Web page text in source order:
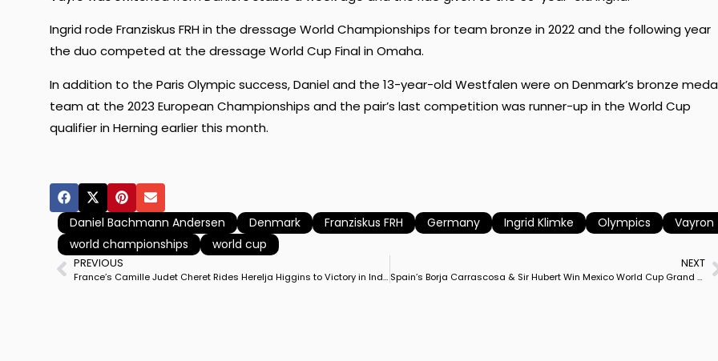
Ingrid rode Franziskus FRH in the dressage World Championships for team bronze in 2022 and the following year
the duo competed at the dressage World Cup Final in Omaha.
In addition to the Paris Olympic success, Daniel and the 13-year-old Westfalen were on Denmark’s bronze
team at the 2023 European Championships and the pair’s last competition was runner-up in the World Cup
qualifier in Herning earlier this month.
Daniel Bachmann Andersen Denmark Franziskus FRH Germany Ingrid Klimke Olympics
Vayron
world championships
world cup
PREVIOUS
France’s Camille Judet Cheret Rides Herelja Higgins to Victory in Indoor Friesland CDI3* Grand Prix
NEXT
Spain’s Borja Carrascosa & Sir Hubert Win Mexico World Cup Grand Prix, USA’s Kevin Kohmann & Dünensee Runner-Up